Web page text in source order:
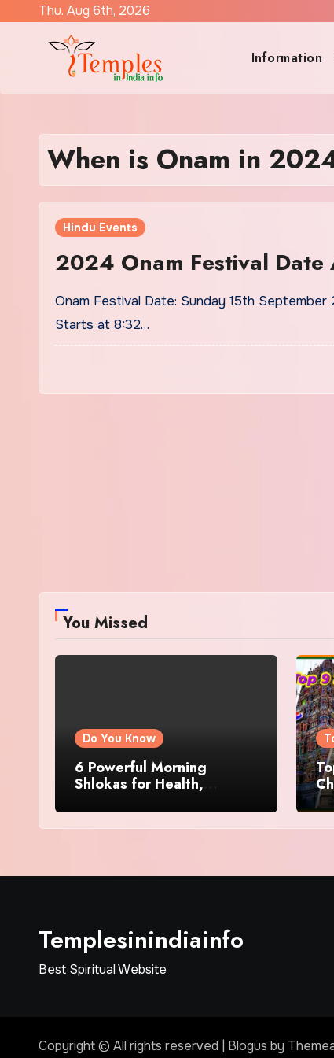
Thu. Aug 6th, 2026
Information
When is Onam in
Hindu Events
2024 Onam Festival Date
Onam Festival Date: Sunday 15th
Starts at 8:32…
You Missed
Do You Know
6 Powerful Morning
Shlokas for Health,
Templesinindiainfo
Best Spiritual Website
Copyright © All rights reserved Blogus by